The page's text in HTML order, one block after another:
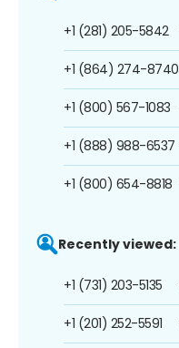
+1 (281) 205-5842
+1 (864) 274-8740
+1 (800) 567-1083
+1 (888) 988-6537
+1 (800) 654-8818
Recently viewed:
+1 (731) 203-5135
+1 (201) 252-5591